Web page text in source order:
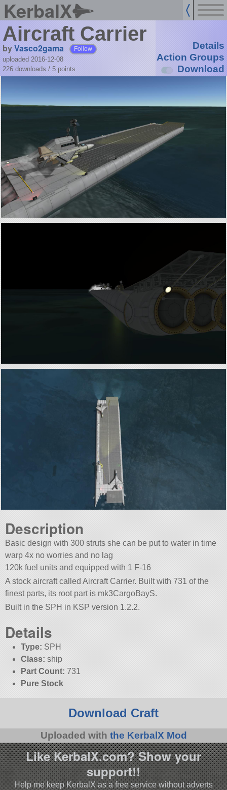
KerbalX
Aircraft Carrier
byVasco2gama Follow
uploaded 2016-12-08
226 downloads / 5 points
Details
Action Groups
Download
Description
Basic design with 300 struts she can be put to water in time
warp 4x no worries and no lag
120k fuel units and equipped with 1 F-16
A stock aircraft called Aircraft Carrier. Built with 731 of the
finest parts, its root part is mk3CargoBayS.
Built in the SPH in KSP version 1.2.2.
Details
Type: SPH
Class: ship
Part Count: 731
Pure Stock
Download Craft
Uploaded with the KerbalX Mod
Like KerbalX.com? Show your
support!!
Help me keep KerbalX as a free service without adverts